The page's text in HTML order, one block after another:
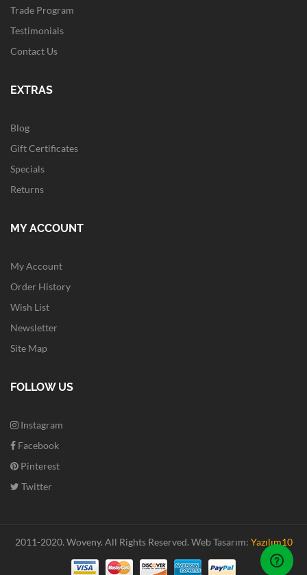
Trade Program
Testimonials
Contact Us
EXTRAS
Blog
Gift Certificates
Specials
Returns
MY ACCOUNT
My Account
Order History
Wish List
Newsletter
Site Map
FOLLOW US
Instagram
Facebook
Pinterest
Twitter
2011-2020. Woveny. All Rights Reserved. Web Tasarım: Yazılım10